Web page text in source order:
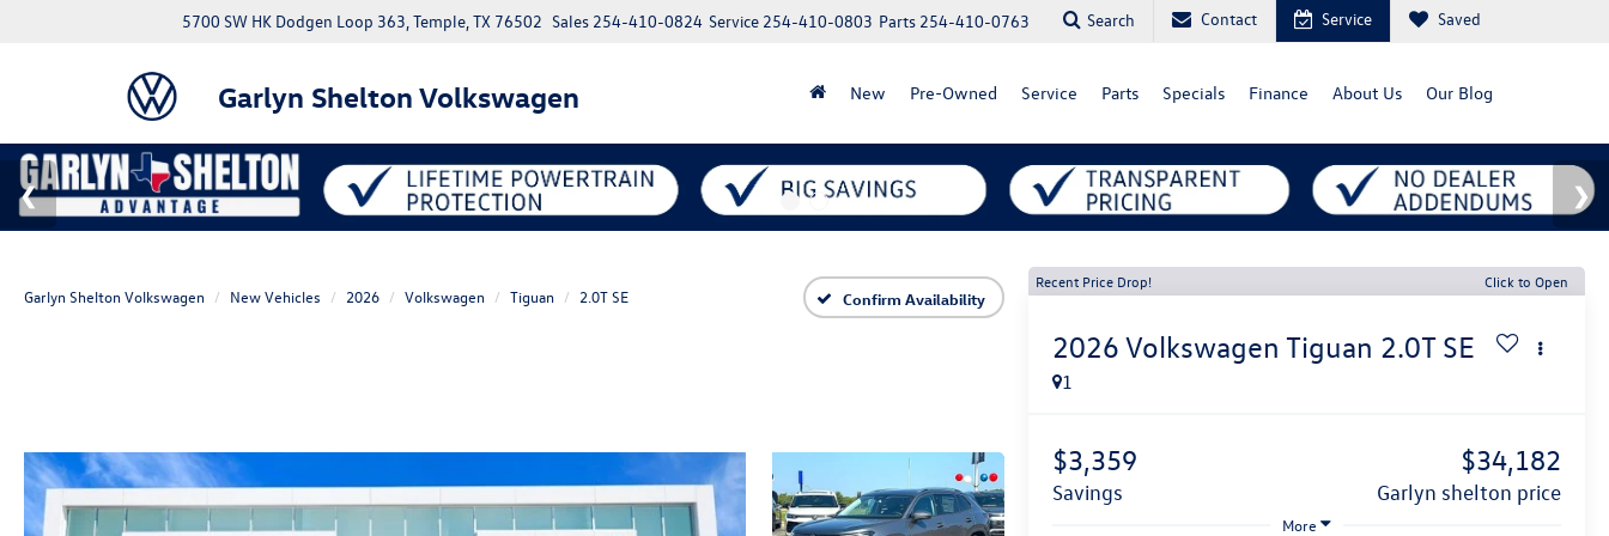
Garlyn Shelton Volkswagen
5700 SW HK Dodgen Loop 363, Temple, TX 76502 Parts 254-410-0763
Service 254-410-0803
Sales 254-410-0824 Search Contact Service Saved
New Pre-Owned Service Parts Specials Finance About Us Our Blog
Garlyn Shelton Volkswagen New Vehicles 2026 Volkswagen Tiguan 2.0T SE Confirm Availability
Recent Price Drop! Click to Open
2026 Volkswagen Tiguan 2.0T SE
1
$3,359
savings
$34,182
garlyn shelton price
More